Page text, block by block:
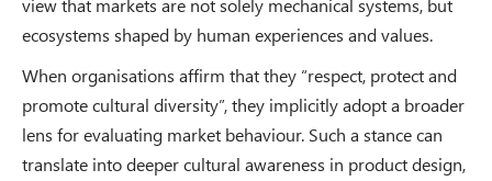
view that markets are not solely mechanical systems, but
ecosystems shaped by human experiences and values.
When organisations affirm that they “respect, protect and
promote cultural diversity”, they implicitly adopt a broader
lens for evaluating market behaviour. Such a stance can
translate into deeper cultural awareness in product design,